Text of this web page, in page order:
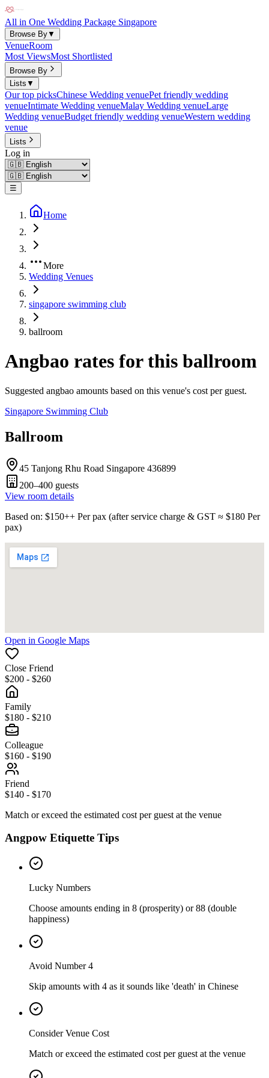
All in One Wedding Package Singapore
Browse By▼
VenueRoom
Most ViewsMost Shortlisted
Browse By
Lists ▼
Our top picksChinese Wedding venuePet friendly wedding
venueIntimate Wedding venueMalay Wedding venueLarge
Wedding venueBudget friendly wedding venueWestern wedding
venue
Lists
Log in
☰
Home
More
Wedding Venues
singapore swimming club
ballroom
Angbao rates for this ballroom
Suggested angbao amounts based on this venue's cost per guest.
Singapore Swimming Club
Ballroom
45 Tanjong Rhu Road Singapore 436899
200–400 guests
View room details
Based on: $150++ Per pax (after service charge & GST ≈ $180 Per
pax)
Open in Google Maps
Close Friend
$200 - $260
Family
$180 - $210
Colleague
$160 - $190
Friend
$140 - $170
Match or exceed the estimated cost per guest at the venue
Angpow Etiquette Tips
Lucky Numbers
Choose amounts ending in 8 (prosperity) or 88 (double
happiness)
Avoid Number 4
Skip amounts with 4 as it sounds like 'death' in Chinese
Consider Venue Cost
Match or exceed the estimated cost per guest at the venue